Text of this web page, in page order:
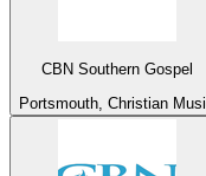
CBN Southern Gospel
Portsmouth, Christian